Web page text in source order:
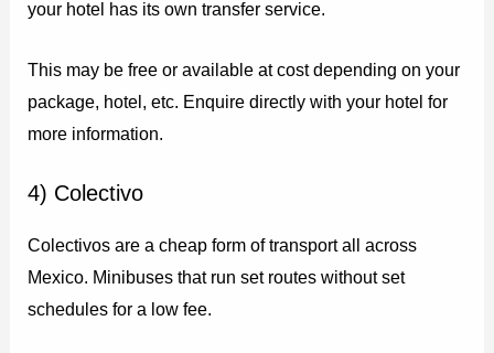
your hotel has its own transfer service.
This may be free or available at cost depending on your
package, hotel, etc. Enquire directly with your hotel for
more information.
4) Colectivo
Colectivos are a cheap form of transport all across
Mexico. Minibuses that run set routes without set
schedules for a low fee.